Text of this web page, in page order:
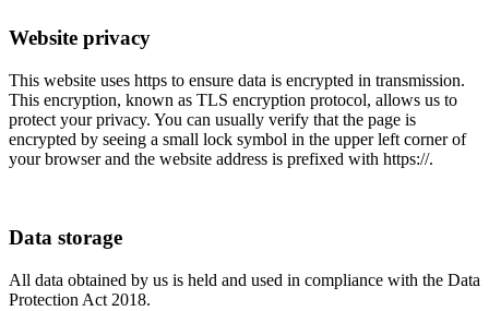
Website privacy
This website uses https to ensure data is encrypted in transmission.
This encryption, known as TLS encryption protocol, allows us to
protect your privacy. You can usually verify that the page is
encrypted by seeing a small lock symbol in the upper left corner of
your browser and the website address is prefixed with https://.
Data storage
All data obtained by us is held and used in compliance with the Data
Protection Act 2018.